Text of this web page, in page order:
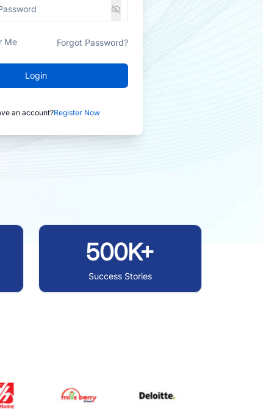
Me Forgot Password?
Login
an account?Register Now
500K+
Success Stories